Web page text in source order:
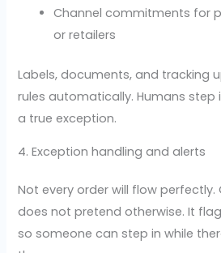
Channel commitments for
or retailers
Labels, documents, and tracking
rules automatically. Humans step
a true exception.
4. Exception handling and alerts
Not every order will flow
does not pretend otherwise. It
so someone can step in while